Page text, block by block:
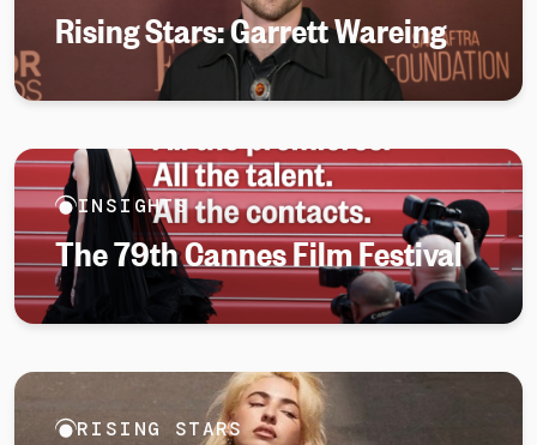
Rising Stars: Garrett Wareing
INSIGHTS
The 79th Cannes Film Festival
RISING STARS